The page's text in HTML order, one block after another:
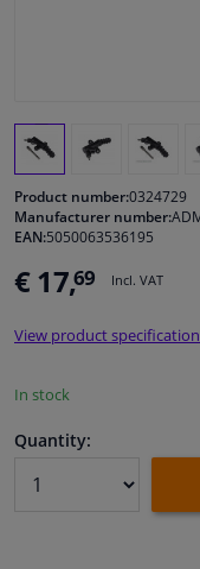
Cleaning & protection
Body shop & tools
Camper, motorbike,
Product number:0324729
Manufacturer number:
EAN:5050063536195
€ 17,69 Incl. VAT
View product
In stock
Quantity: